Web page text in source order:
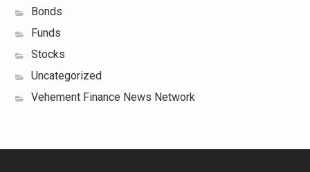
Bonds
Funds
Stocks
Uncategorized
Vehement Finance News Network